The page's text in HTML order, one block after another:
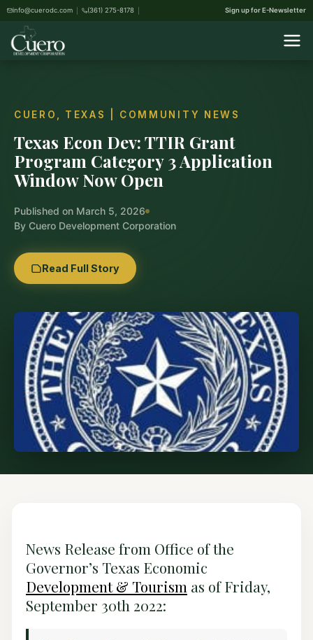
info@cuerodc.com (361) 275-8178 Sign up for E-Newsletter
CUERO, TEXAS | COMMUNITY NEWS
Texas Econ Dev: TTIR Grant
Program Category 3 Application
Window Now Open
Published on March 5, 2026
By Cuero Development Corporation
Read Full Story
News Release from Office of the
Governor’s Texas Economic
Development & Tourism as of Friday,
September 30th 2022: